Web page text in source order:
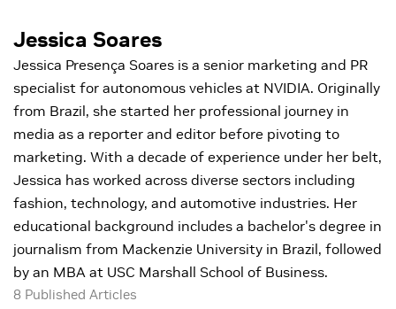
Jessica Soares
Jessica Presença Soares is a senior marketing and PR
specialist for autonomous vehicles at NVIDIA. Originally
from Brazil, she started her professional journey in
media as a reporter and editor before pivoting to
marketing. With a decade of experience under her belt,
Jessica has worked across diverse sectors including
fashion, technology, and automotive industries. Her
educational background includes a bachelor's degree in
journalism from Mackenzie University in Brazil, followed
by an MBA at USC Marshall School of Business.
8 Published Articles